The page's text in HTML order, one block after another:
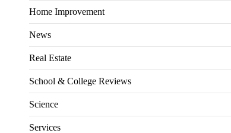
Home Improvement
News
Real Estate
School & College Reviews
Science
Services